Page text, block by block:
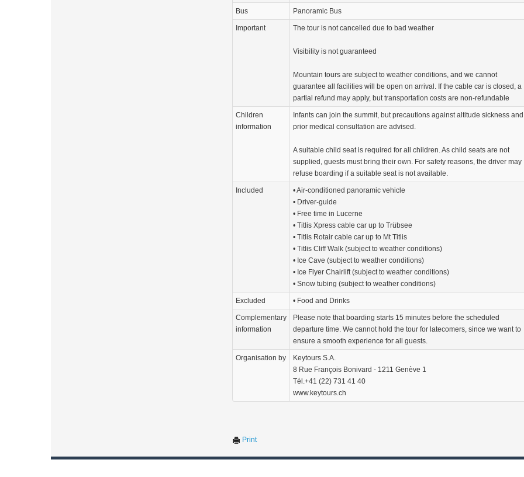
Bus Panoramic Bus
Important The tour is not cancelled due to bad weather
Visibility is not guaranteed
Mountain tours are subject to weather conditions, and we cannot
guarantee all facilities will be open on arrival. If the cable car is closed, a
partial refund may apply, but transportation costs are non-refundable
Children
information
Infants can join the summit, but precautions against altitude sickness and
prior medical consultation are advised.
A suitable child seat is required for all children. As child seats are not
supplied, guests must bring their own. For safety reasons, the driver may
refuse boarding if a suitable seat is not available.
Included
• Air-conditioned panoramic vehicle
• Driver-guide
• Free time in Lucerne
• Titlis Xpress cable car up to Trübsee
• Titlis Rotair cable car up to Mt Titlis
• Titlis Cliff Walk (subject to weather conditions)
• Ice Cave (subject to weather conditions)
• Ice Flyer Chairlift (subject to weather conditions)
• Snow tubing (subject to weather conditions)
Excluded • Food and Drinks
Complementary
information
Please note that boarding starts 15 minutes before the scheduled
departure time. We cannot hold the tour for latecomers, since we want to
ensure a smooth experience for all guests.
Organisation by
Keytours S.A.
8 Rue François Bonivard - 1211 Genève 1
Tél.+41 (22) 731 41 40
www.keytours.ch
Print